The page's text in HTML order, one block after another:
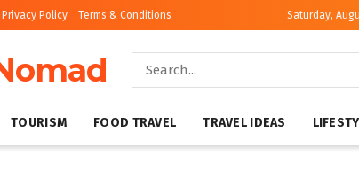
Privacy Policy Terms & Conditions Saturday,
TOURISM FOOD TRAVEL TRAVEL IDEAS